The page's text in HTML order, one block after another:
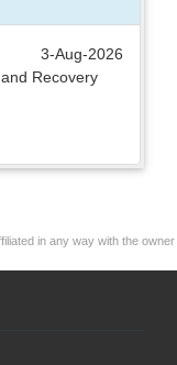
3-Aug-2026
Recovery
in any way with the owner